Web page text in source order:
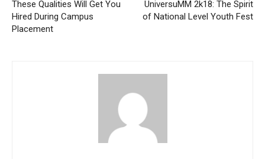
These Qualities Will Get You
Hired During Campus
Placement
UniversuMM 2k18: The Spirit
of National Level Youth Fest